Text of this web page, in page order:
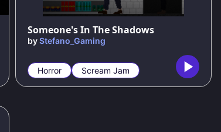
83%
Someone's In The Shadows
byStefano_Gaming
Horror Scream Jam